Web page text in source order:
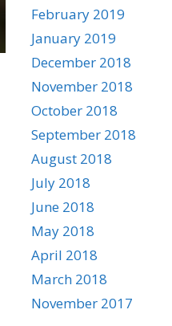
February 2019
January 2019
December 2018
November 2018
October 2018
September 2018
August 2018
July 2018
June 2018
May 2018
April 2018
March 2018
November 2017